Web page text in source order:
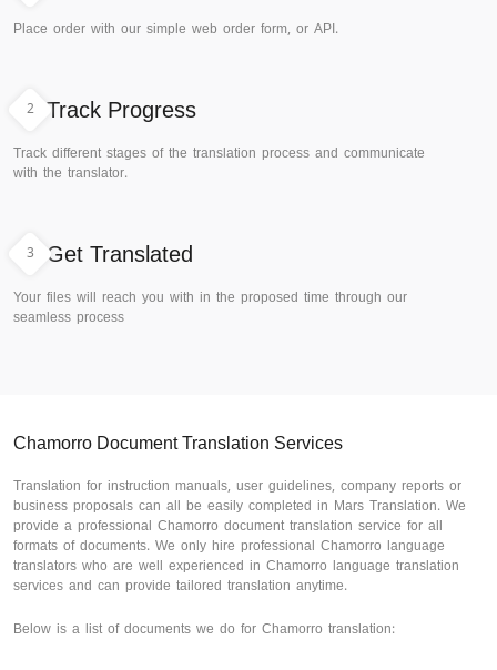
Place order with our simple web order form, or API.
2 Track Progress
Track different stages of the translation process and communicate
with the translator.
3 Get Translated
Your files will reach you with in the proposed time through our
seamless process
Chamorro Document Translation Services
Translation for instruction manuals, user guidelines, company reports or
business proposals can all be easily completed in Mars Translation. We
provide a professional Chamorro document translation service for all
formats of documents. We only hire professional Chamorro language
translators who are well experienced in Chamorro language translation
services and can provide tailored translation anytime.
Below is a list of documents we do for Chamorro translation: